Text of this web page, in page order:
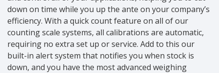
down on time while you up the ante on your company’s
efficiency. With a quick count feature on all of our
counting scale systems, all calibrations are automatic,
requiring no extra set up or service. Add to this our
built-in alert system that notifies you when stock is
down, and you have the most advanced weighing